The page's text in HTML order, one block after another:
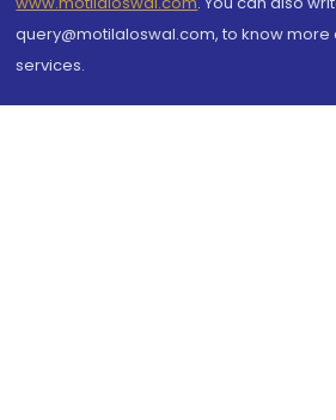
query@motilaloswal.com, to know
services.